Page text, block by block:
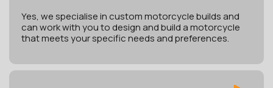
Yes, we specialise in custom motorcycle builds and
can work with you to design and build a motorcycle
that meets your specific needs and preferences.